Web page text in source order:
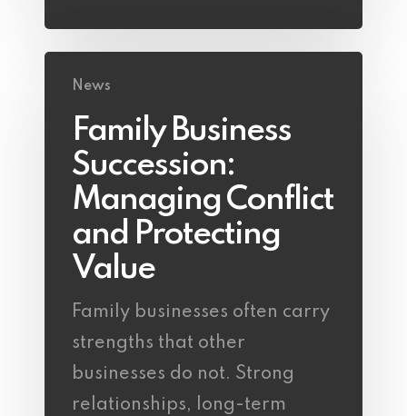
News
Family Business
Succession:
Managing Conflict
and Protecting
Value
Family businesses often carry
strengths that other
businesses do not. Strong
relationships, long-term